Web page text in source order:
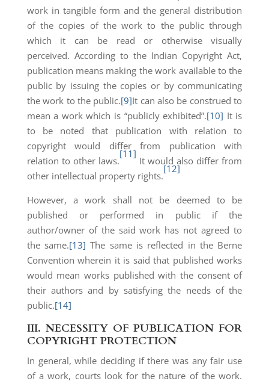
work in tangible form and the general distribution
of the copies of the work to the public through
which it can be read or otherwise visually
perceived. According to the Indian Copyright Act,
publication means making the work available to the
public by issuing the copies or by communicating
the work to the public.[9]It can also be construed to
mean a work which is “publicly exhibited”.[10] It is
to be noted that publication with relation to
copyright would differ from publication with
relation to other laws.
[11]
It would also differ from
other intellectual property rights.
[12]
However, a work shall not be deemed to be
published or performed in public if the
author/owner of the said work has not agreed to
the same.[13] The same is reflected in the Berne
Convention wherein it is said that published works
would mean works published with the consent of
their authors and by satisfying the needs of the
public.[14]
III. NECESSITY OF PUBLICATION FOR
COPYRIGHT PROTECTION
In general, while deciding if there was any fair use
of a work, courts look for the nature of the work.